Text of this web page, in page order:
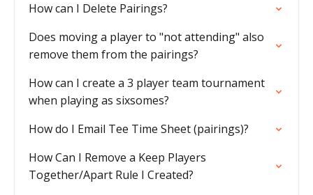
How can I Delete Pairings?
Does moving a player to "not attending" also
remove them from the pairings?
How can I create a 3 player team tournament
when playing as sixsomes?
How do I Email Tee Time Sheet (pairings)?
How Can I Remove a Keep Players
Together/Apart Rule I Created?